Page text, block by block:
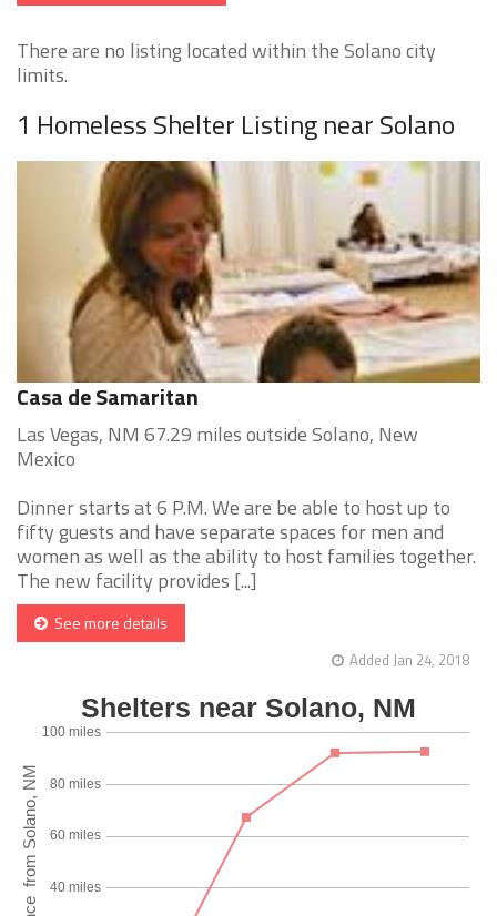
There are no listing located within the Solano city
limits.
1 Homeless Shelter Listing near Solano
Casa de Samaritan
Las Vegas, NM 67.29 miles outside Solano, New
Mexico
Dinner starts at 6 P.M. We are be able to host up to
fifty guests and have separate spaces for men and
women as well as the ability to host families together.
The new facility provides [...]
See more details
Added Jan 24, 2018